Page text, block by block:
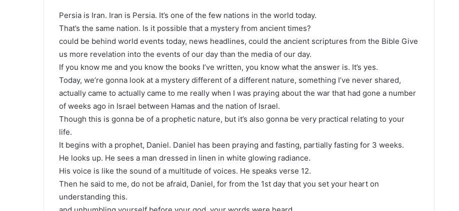
Persia is Iran. Iran is Persia. It’s one of the few nations in the world today.
That’s the same nation. Is it possible that a mystery from ancient times?
could be behind world events today, news headlines, could the ancient scriptures from the Bible Give
us more revelation into the events of our day than the media of our day.
If you know me and you know the books I’ve written, you know what the answer is. It’s yes.
Today, we’re gonna look at a mystery different of a different nature, something I’ve never shared,
actually came to actually came to me really when I was praying about the war that had gone a number
of weeks ago in Israel between Hamas and the nation of Israel.
Though this is gonna be of a prophetic nature, but it’s also gonna be very practical relating to your
life.
It begins with a prophet, Daniel. Daniel has been praying and fasting, partially fasting for 3 weeks.
He looks up. He sees a man dressed in linen in white glowing radiance.
His voice is like the sound of a multitude of voices. He speaks verse 12.
Then he said to me, do not be afraid, Daniel, for from the 1st day that you set your heart on
understanding this.